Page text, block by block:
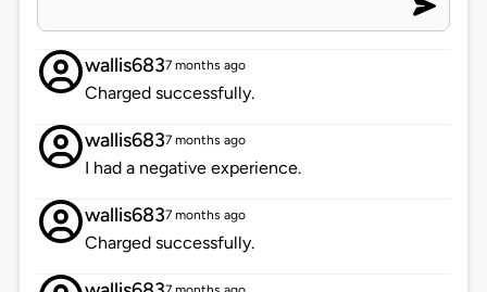
wallis6837 months ago
Charged successfully.
wallis6837 months ago
I had a negative experience.
wallis6837 months ago
Charged successfully.